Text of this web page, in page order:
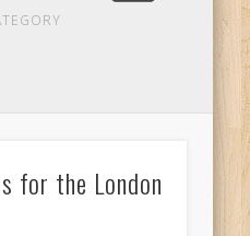
for the London